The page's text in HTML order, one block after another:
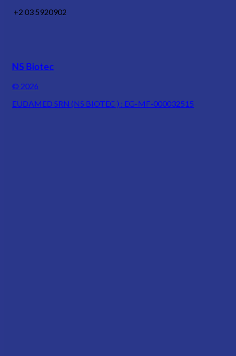
+2 03 5920902
NS Biotec
© 2026
EUDAMED SRN (NS BIOTEC ) : EG-MF-000032515